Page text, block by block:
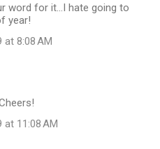
word for it...I hate going to
year!
at 8:08 AM
at 11:08 AM